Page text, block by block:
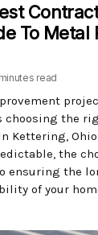
To Metal
read
choosing the
Kettering,
the
ensuring the
of your